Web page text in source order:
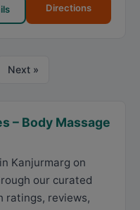
Directions
Next »
– Body Massage
Kanjurmarg on
our curated
ratings, reviews,